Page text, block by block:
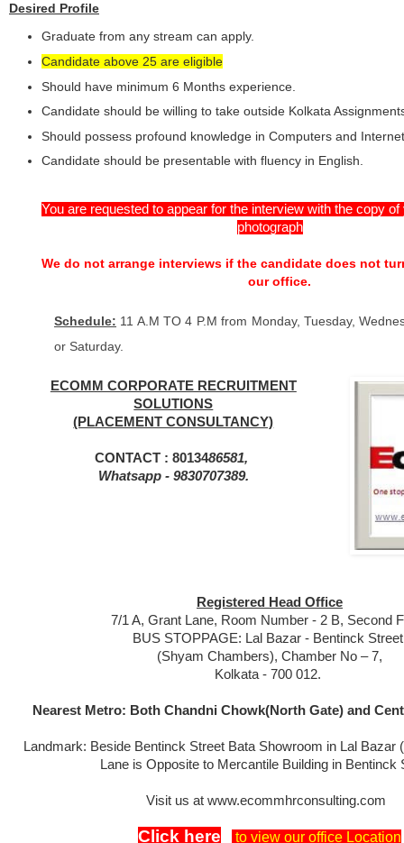
Desired Profile
Graduate from any stream can apply.
Candidate above 25 are eligible
Should have minimum 6 Months experience.
Candidate should be willing to take outside Kolkata
Should possess profound knowledge in Computers and
Candidate should be presentable with fluency in English.
You are requested to appear for the interview with the copy
photograph
We do not arrange interviews if the candidate does not
our office.
Schedule: 11 A.M TO 4 P.M from Monday, Tuesday,
or Saturday.
ECOMM CORPORATE RECRUITMENT
SOLUTIONS
(PLACEMENT CONSULTANCY)
CONTACT : 8013486581,
Whatsapp - 9830707389.
Registered Head Office
7/1 A, Grant Lane, Room Number - 2 B, Second
BUS STOPPAGE: Lal Bazar - Bentinck Street
(Shyam Chambers), Chamber No – 7,
Kolkata - 700 012.
Nearest Metro: Both Chandni Chowk(North Gate) and
Landmark: Beside Bentinck Street Bata Showroom in Lal Bazar
Lane is Opposite to Mercantile Building in Bentinck
Visit us at www.ecommhrconsulting.com
Click here to view our office Location